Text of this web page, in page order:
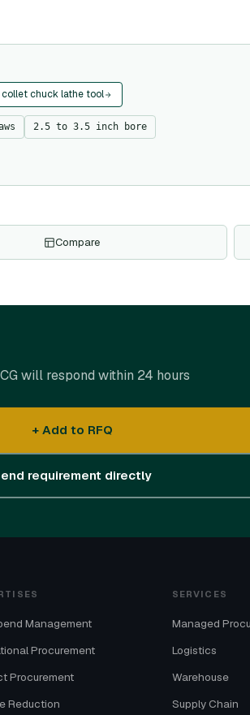
collet chuck lathe tool
2.5 to 3.5 inch bore
Compare
will respond within 24 hours
+ Add to RFQ
requirement directly
Management
Procurement
Procurement
Reduction
SERVICES
Managed
Logistics
Warehouse
Supply Chain